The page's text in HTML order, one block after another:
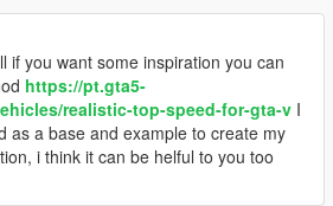
Day Special
Flight School
Mercenaries
if you want some inspiration you can
https://pt.gta5-
realistic-top-speed-for-gta-v I
as a base and example to create my
i think it can be helful to you too